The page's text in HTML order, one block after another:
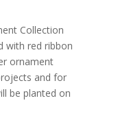
Collection
with red ribbon
ornament
and for
be planted on